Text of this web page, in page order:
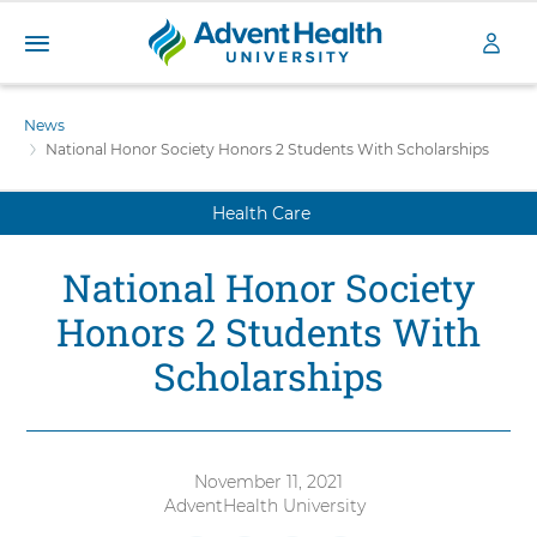
t
m
A
e
n
H
a
l
t
News
National Honor Society Honors 2 Students With Scholarships
Health Care
National Honor Society
Honors 2 Students With
Scholarships
November 11, 2021
Authored
AdventHealth University